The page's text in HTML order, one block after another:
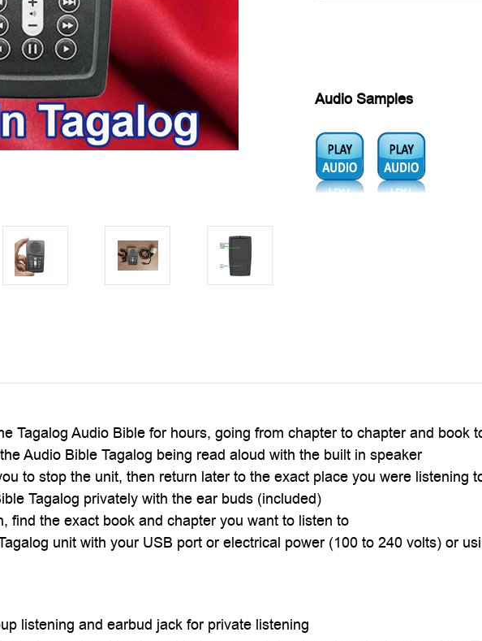
Audio Samples
Audio1:
Tagalog Audio Bible for hours, going from chapter to chapter and book
Audio Bible Tagalog being read aloud with the built in speaker
to stop the unit, then return later to the exact place you were listening
Tagalog privately with the ear buds (included)
find the exact book and chapter you want to listen to
unit with your USB port or electrical power (100 to 240 volts) or
listening and earbud jack for private listening